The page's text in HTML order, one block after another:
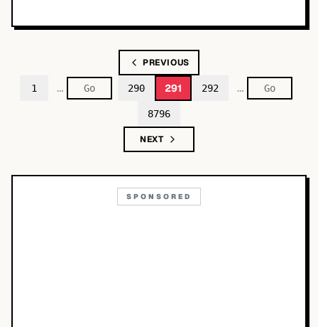
PREVIOUS
1 … 290 291 292 …
8796
NEXT
SPONSORED